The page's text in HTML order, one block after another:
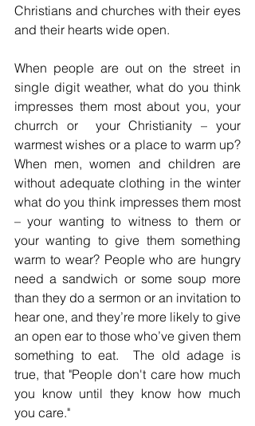
Christians and churches with their eyes
and their hearts wide open.
When people are out on the street in
single digit weather, what do you think
impresses them most about you, your
churrch or  your Christianity – your
warmest wishes or a place to warm up?
When men, women and children are
without adequate clothing in the winter
what do you think impresses them most
– your wanting to witness to them or
your wanting to give them something
warm to wear? People who are hungry
need a sandwich or some soup more
than they do a sermon or an invitation to
hear one, and they’re more likely to give
an open ear to those who’ve given them
something to eat.  The old adage is
true, that "People don't care how much
you know until they know how much
you care."